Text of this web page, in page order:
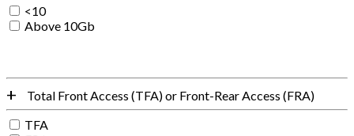
<10
Above 10Gb
Total Front Access (TFA) or Front-Rear Access (FRA)
TFA